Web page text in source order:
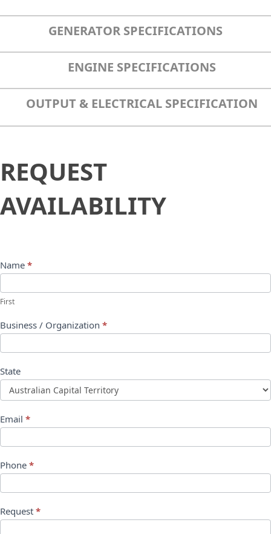
GENERATOR SPECIFICATIONS
ENGINE SPECIFICATIONS
OUTPUT & ELECTRICAL SPECIFICATION
Availability
REQUEST
AVAILABILITY
Name *
First
Business / Organization *
State
Email *
Phone *
Request *